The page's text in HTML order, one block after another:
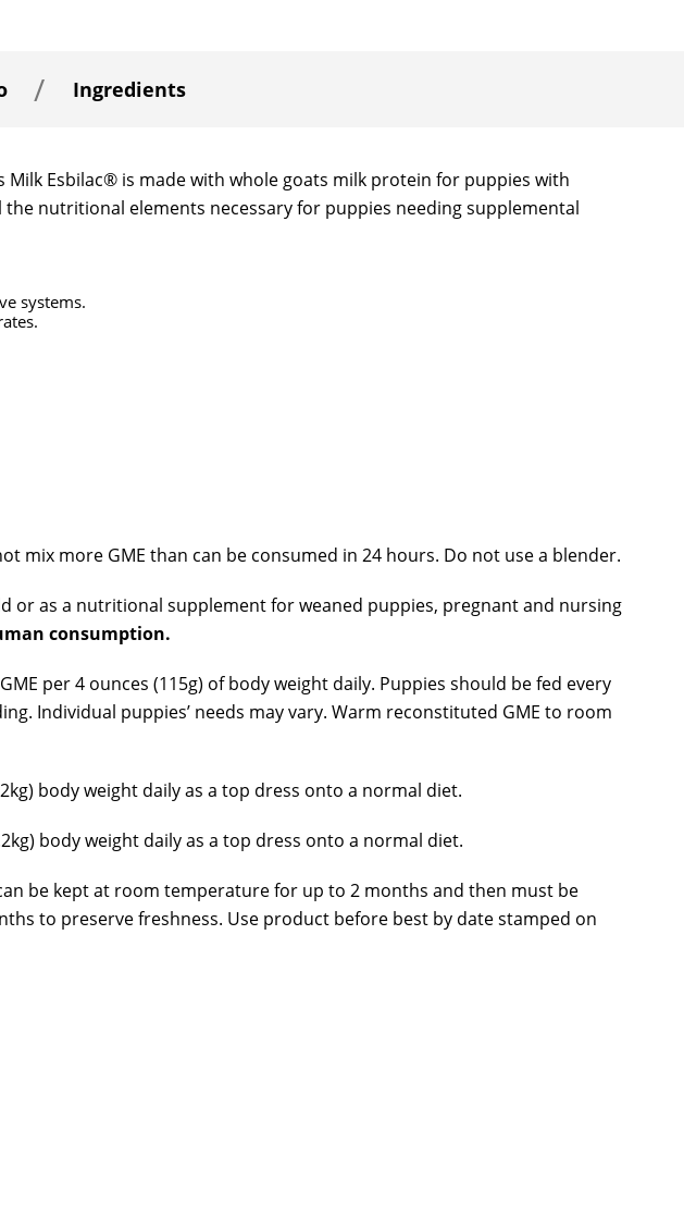
Ingredients
Milk Esbilac® is made with whole goats milk protein for puppies with
the nutritional elements necessary for puppies needing supplemental
systems.
mix more GME than can be consumed in 24 hours. Do not use a blender.
or as a nutritional supplement for weaned puppies, pregnant and nursing
consumption.
per 4 ounces (115g) of body weight daily. Puppies should be fed every
Individual puppies’ needs may vary. Warm reconstituted GME to room
body weight daily as a top dress onto a normal diet.
body weight daily as a top dress onto a normal diet.
be kept at room temperature for up to 2 months and then must be
to preserve freshness. Use product before best by date stamped on